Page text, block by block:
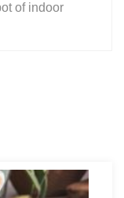
of indoor